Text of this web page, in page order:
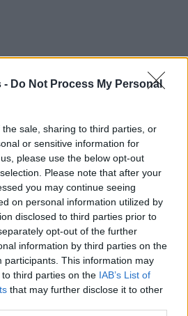
- Do Not Process My Personal
sale, sharing to third parties, or
or sensitive information for
please use the below opt-out
Please note that after your
you may continue seeing
on personal information utilized by
disclosed to third parties prior to
opt-out of the further
information by third parties on the
participants. This information may
third parties on the IAB’s List of
that may further disclose it to other